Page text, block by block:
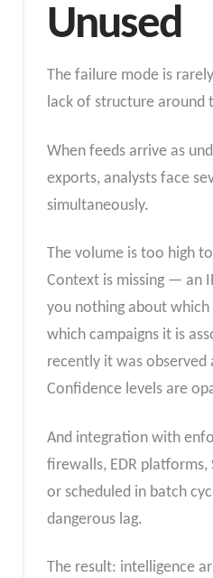
Unused
The failure mode is
lack of structure around
When feeds arrive as
exports, analysts face
simultaneously.
The volume is too high
Context is missing — an
you nothing about
which campaigns it is
recently it was observed
Confidence levels are
And integration with
firewalls, EDR platforms,
or scheduled in batch
dangerous lag.
The result: intelligence